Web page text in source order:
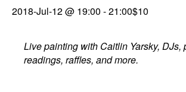
2018-Jul-12 @ 19:00 -21:00$10
Live painting with Caitlin Yarsky, DJs,
readings, raffles, and more.